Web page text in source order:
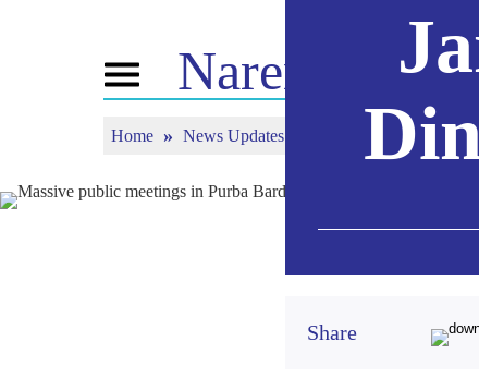
Toggle
navigationNarendra
ABOUT NM
BJP Connect
NEWS
Media Coverage
Reflections
Home News Updates Massive public
Share